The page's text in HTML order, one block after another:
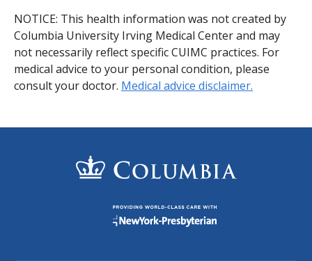
NOTICE: This health information was not created by
Columbia University Irving Medical Center and may
not necessarily reflect specific CUIMC practices. For
medical advice to your personal condition, please
consult your doctor. Medical advice disclaimer.